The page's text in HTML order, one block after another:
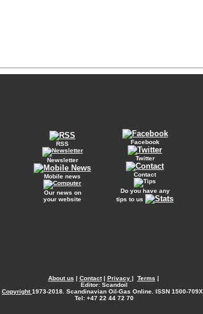
RSS
Newsletter
Mobile news
Our news on
your website
Facebook
Twitter
Contact
Do you have any
tips to us
About us | Contact| Privacy | Terms |
Editor: Scandoil
Copyright1973-2018. Scandinavian Oil-Gas Online. ISSN 1500-709X.
Tel: +47 22 44 72 70